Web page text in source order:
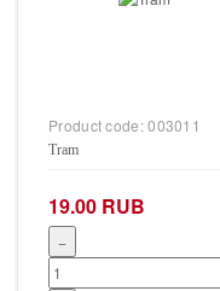
Product code:003011
Tram
19.00 RUB
−